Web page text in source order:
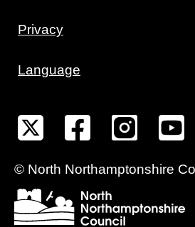
Privacy
Language
© North Northamptonshire